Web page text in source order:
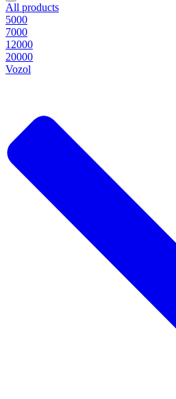
All products
5000
7000
12000
20000
Vozol